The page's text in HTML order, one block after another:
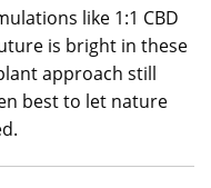
like 1:1 CBD
is bright in these
approach still
best to let nature